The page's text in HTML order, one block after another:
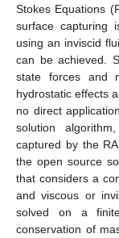
Stokes Equations
surface capturing
using an inviscid
can be achieved.
state forces and
hydrostatic effects
no direct
solution
captured by the
the open source
that considers a
and viscous or
solved on a
conservation of